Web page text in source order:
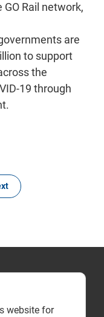
Rail network,
are
to support
the
19 through
website for